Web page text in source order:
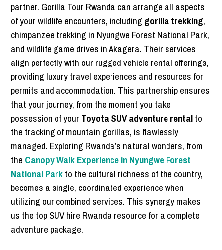
partner. Gorilla Tour Rwanda can arrange all aspects
of your wildlife encounters, including gorilla trekking,
chimpanzee trekking in Nyungwe Forest National Park,
and wildlife game drives in Akagera. Their services
align perfectly with our rugged vehicle rental offerings,
providing luxury travel experiences and resources for
permits and accommodation. This partnership ensures
that your journey, from the moment you take
possession of your Toyota SUV adventure rentalto
the tracking of mountain gorillas, is flawlessly
managed. Exploring Rwanda’s natural wonders, from
the Canopy Walk Experience in Nyungwe Forest
National Parkto the cultural richness of the country,
becomes a single, coordinated experience when
utilizing our combined services. This synergy makes
us the top SUV hire Rwanda resource for a complete
adventure package.